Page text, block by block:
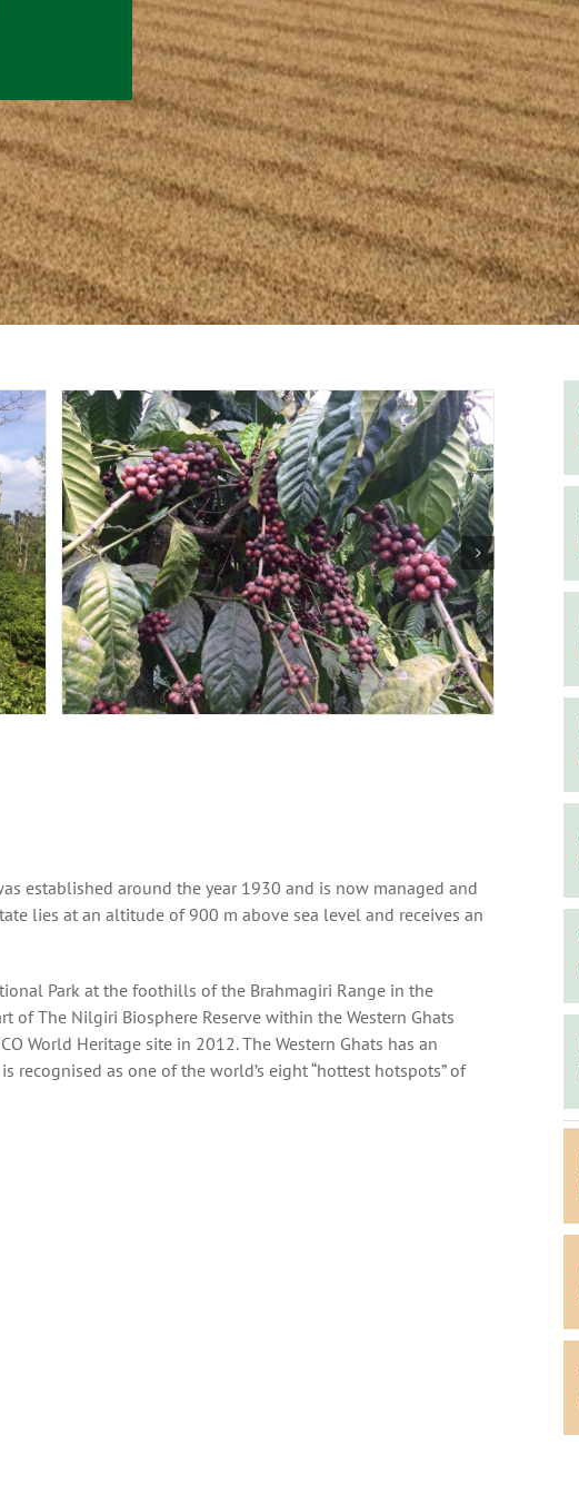
established around the year 1930 and is now managed and
lies at an altitude of 900 m above sea level and receives an
Park at the foothills of the Brahmagiri Range in the
of The Nilgiri Biosphere Reserve within the Western Ghats
World Heritage site in 2012. The Western Ghats has an
as one of the world’s eight “hottest hotspots” of